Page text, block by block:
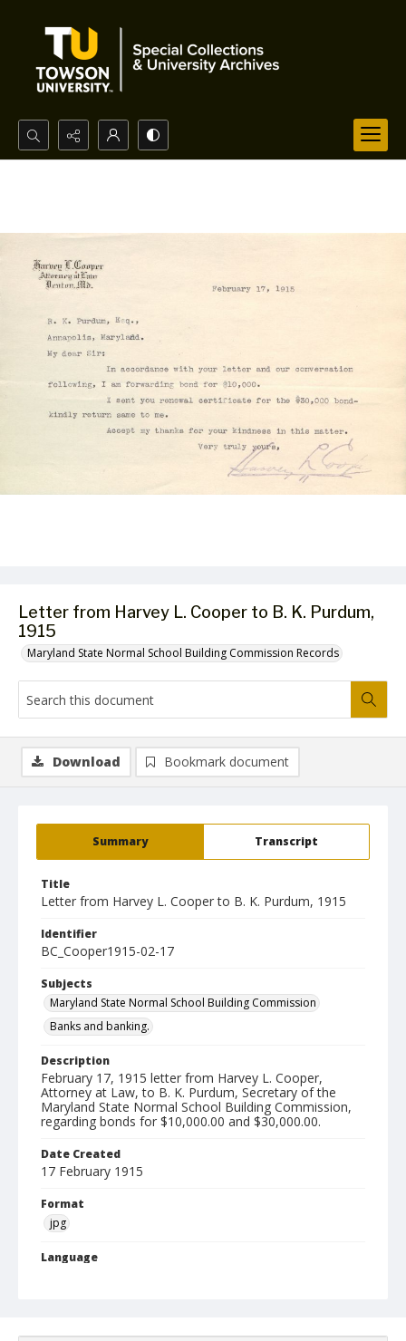
Search...
Letter from Harvey L. Cooper to B. K. Purdum,
1915
Maryland State Normal School Building Commission Records
Summary Transcript
Title
Letter from Harvey L. Cooper to B. K. Purdum, 1915
Identifier
BC_Cooper1915-02-17
Subjects
Maryland State Normal School Building Commission
Banks and banking.
Description
February 17, 1915 letter from Harvey L. Cooper,
Attorney at Law, to B. K. Purdum, Secretary of the
Maryland State Normal School Building Commission,
regarding bonds for $10,000.00 and $30,000.00.
Date Created
17 February 1915
Format
jpg
Language
Download Bookmark document